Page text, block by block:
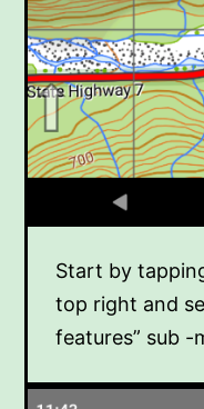
Start by
top right and
features” sub -